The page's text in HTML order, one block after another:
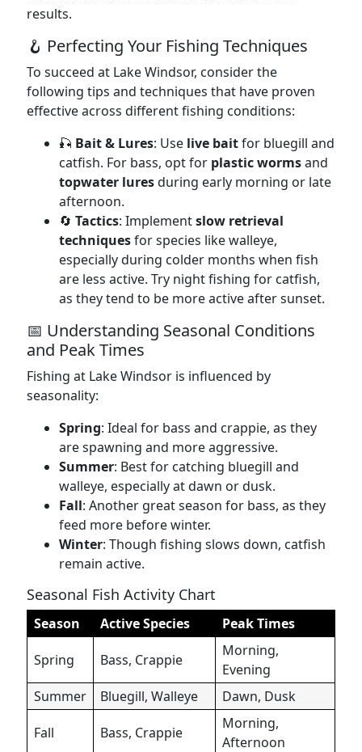
results.
🪝 Perfecting Your Fishing Techniques
To succeed at Lake Windsor, consider the
following tips and techniques that have proven
effective across different fishing conditions:
🎣 Bait & Lures: Use live baitfor bluegill and
catfish. For bass, opt for plastic wormsand
topwater luresduring early morning or late
afternoon.
🔄 Tactics: Implementslow retrieval
techniquesfor species like walleye,
especially during colder months when fish
are less active. Try night fishing for catfish,
as they tend to be more active after sunset.
📅 Understanding Seasonal Conditions
and Peak Times
Fishing at Lake Windsor is influenced by
seasonality:
Spring: Ideal for bass and crappie, as they
are spawning and more aggressive.
Summer: Best for catching bluegill and
walleye, especially at dawn or dusk.
Fall: Another great season for bass, as they
feed more before winter.
Winter: Though fishing slows down, catfish
remain active.
Seasonal Fish Activity Chart
Season Active Species Peak Times
Spring Bass, Crappie
Morning,
Evening
Summer
Bluegill, Walleye Dawn, Dusk
Fall Bass, Crappie
Morning,
Afternoon